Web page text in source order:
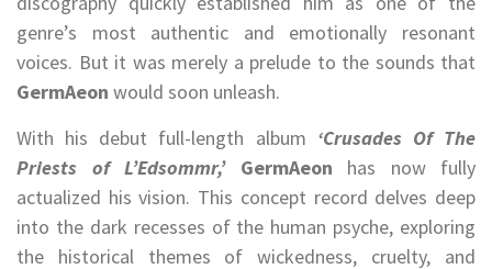
genre’s most authentic and emotionally resonant
voices. But it was merely a prelude to the sounds that
GermAeon would soon unleash.
With his debut full-length album ‘Crusades Of The
Priests of L’Edsommr,’
GermAeon has now fully
actualized his vision. This concept record delves deep
into the dark recesses of the human psyche, exploring
the historical themes of wickedness, cruelty, and